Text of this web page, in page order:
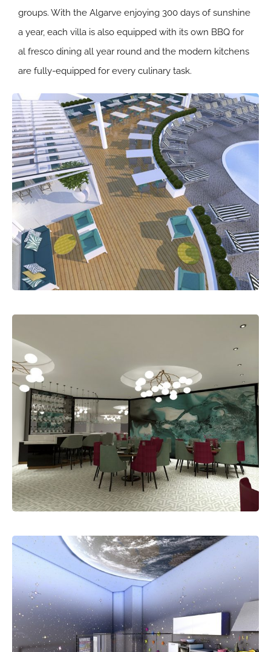
groups. With the Algarve enjoying 300 days of sunshine
a year, each villa is also equipped with its own BBQ for
al fresco dining all year round and the modern kitchens
are fully-equipped for every culinary task.